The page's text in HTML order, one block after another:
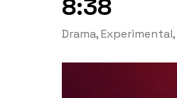
8:38
Drama,Experimental,